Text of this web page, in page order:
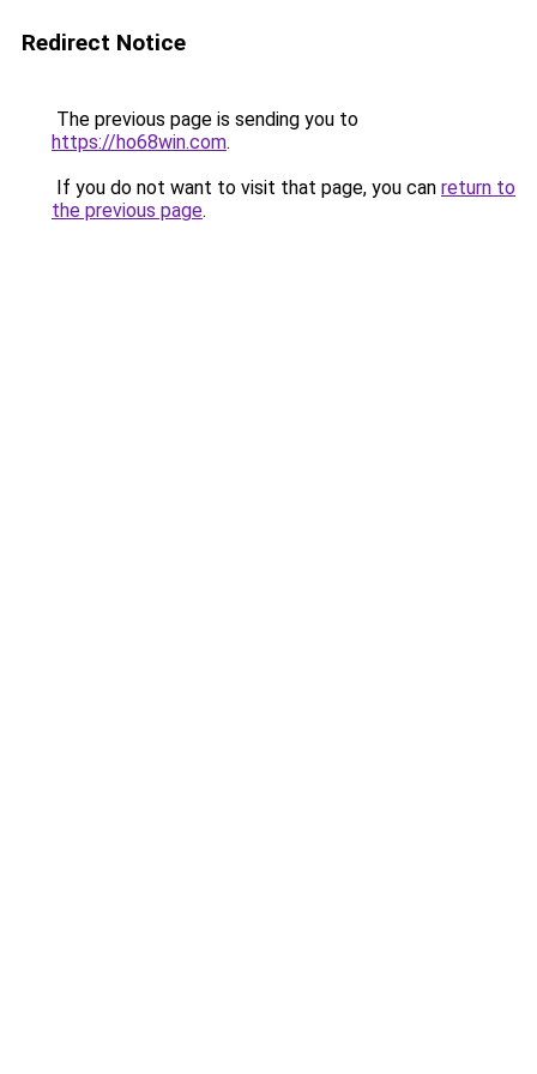
Redirect Notice
The previous page is sending you to
https://ho68win.com.
If you do not want to visit that page, you can return to
the previous page.